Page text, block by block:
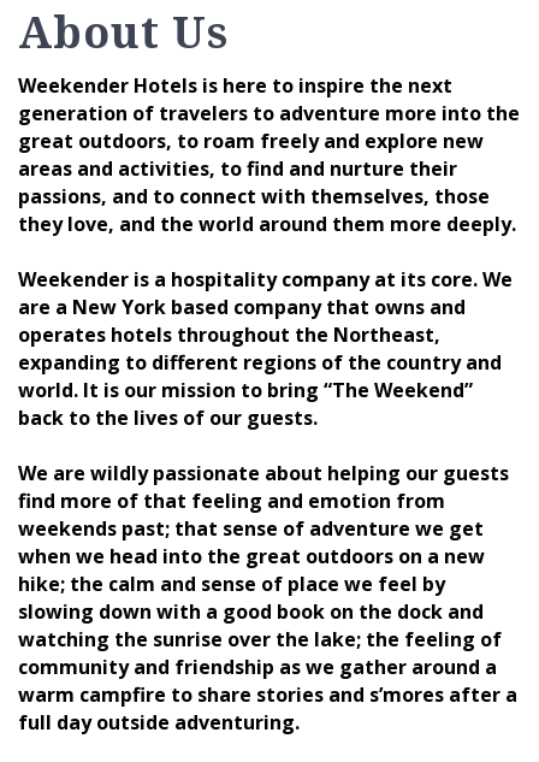
About Us
Weekender Hotels is here to inspire the next
generation of travelers to adventure more into the
great outdoors, to roam freely and explore new
areas and activities, to find and nurture their
passions, and to connect with themselves, those
they love, and the world around them more deeply.
Weekender is a hospitality company at its core. We
are a New York based company that owns and
operates hotels throughout the Northeast,
expanding to different regions of the country and
world. It is our mission to bring “The Weekend”
back to the lives of our guests.
We are wildly passionate about helping our guests
find more of that feeling and emotion from
weekends past; that sense of adventure we get
when we head into the great outdoors on a new
hike; the calm and sense of place we feel by
slowing down with a good book on the dock and
watching the sunrise over the lake; the feeling of
community and friendship as we gather around a
warm campfire to share stories and s’mores after a
full day outside adventuring.